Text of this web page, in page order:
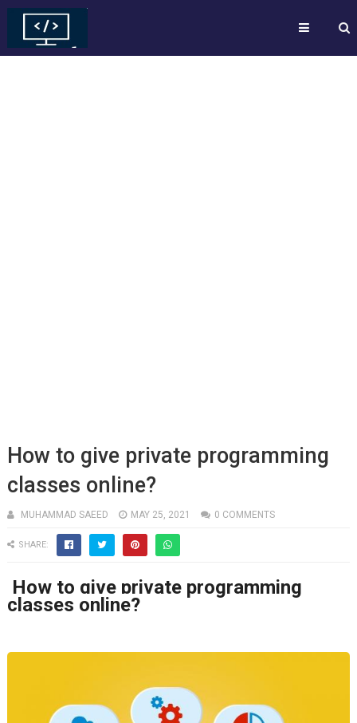
How to give private programming
classes online?
MUHAMMAD SAEED MAY 25, 2021 0 COMMENTS
SHARE:
How to give private programming
classes online?